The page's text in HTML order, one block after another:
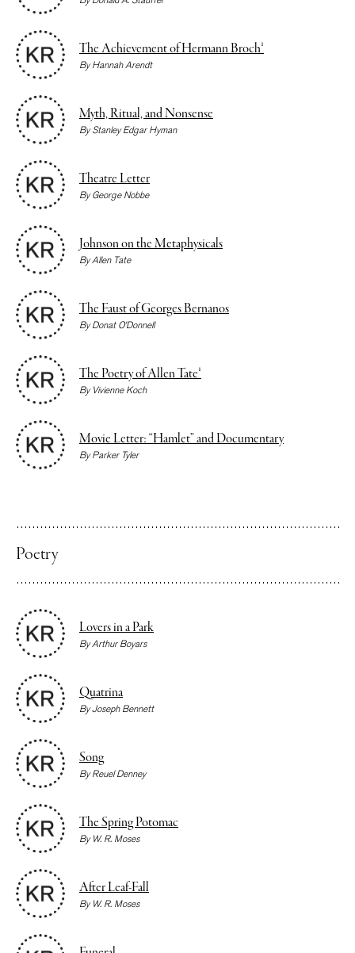
The Achievement of Hermann Broch¹
ByHannah Arendt
Myth, Ritual, and Nonsense
ByStanley Edgar Hyman
Theatre Letter
ByGeorge Nobbe
Johnson on the Metaphysicals
ByAllen Tate
The Faust of Georges Bernanos
ByDonat O’Donnell
The Poetry of Allen Tate¹
By Vivienne Koch
Movie Letter: “Hamlet” and Documentary
ByParker Tyler
Poetry
Lovers in a Park
ByArthur Boyars
Quatrina
ByJoseph Bennett
Song
ByReuel Denney
The Spring Potomac
By W. R. Moses
After Leaf-Fall
By W. R. Moses